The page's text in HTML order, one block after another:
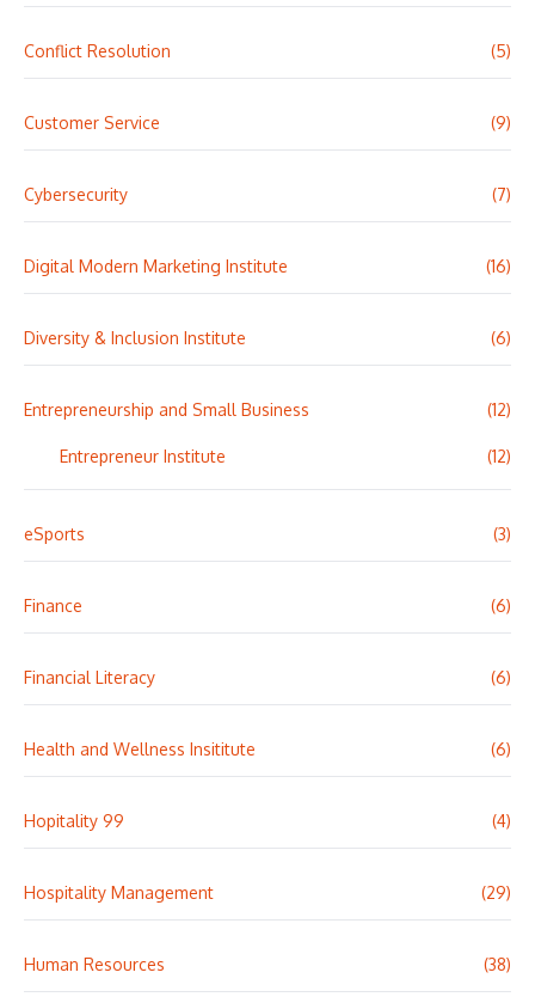
Conflict Resolution (5)
Customer Service (9)
Cybersecurity (7)
Digital Modern Marketing Institute (16)
Diversity & Inclusion Institute (6)
Entrepreneurship and Small Business (12)
Entrepreneur Institute (12)
eSports (3)
Finance (6)
Financial Literacy (6)
Health and Wellness Insititute (6)
Hopitality 99 (4)
Hospitality Management (29)
Human Resources (38)